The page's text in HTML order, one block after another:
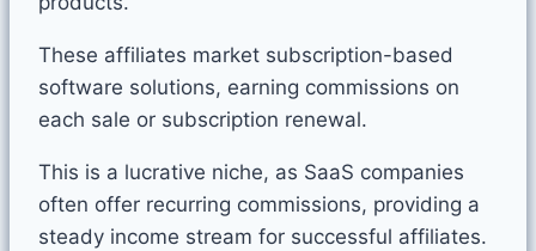
These affiliates market subscription-based
software solutions, earning commissions on
each sale or subscription renewal.
This is a lucrative niche, as SaaS companies
often offer recurring commissions, providing a
steady income stream for successful affiliates.